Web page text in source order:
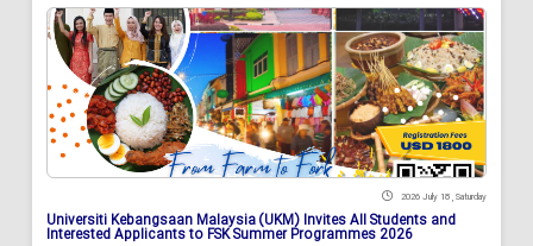
2026 July 18 , Saturday
Universiti Kebangsaan Malaysia (UKM) Invites All Students and
Interested Applicants to FSK Summer Programmes 2026